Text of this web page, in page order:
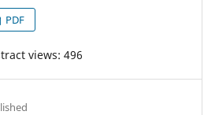
PDF
views: 496